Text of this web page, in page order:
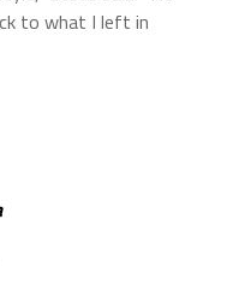
to what I left in